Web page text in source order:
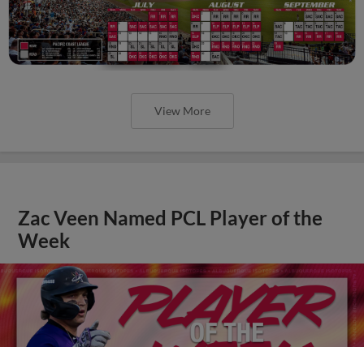
View More
Zac Veen Named PCL Player of the
Week